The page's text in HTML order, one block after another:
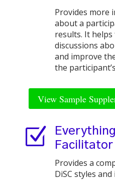
Provides more
about a
results. It
discussions
and improve
the
View Sample
Z
Provides a
DiSC styles